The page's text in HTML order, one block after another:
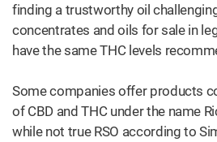
finding a trustworthy oil
concentrates and oils for sale in
have the same THC levels
Some companies offer products
of CBD and THC under the name
while not true RSO according to